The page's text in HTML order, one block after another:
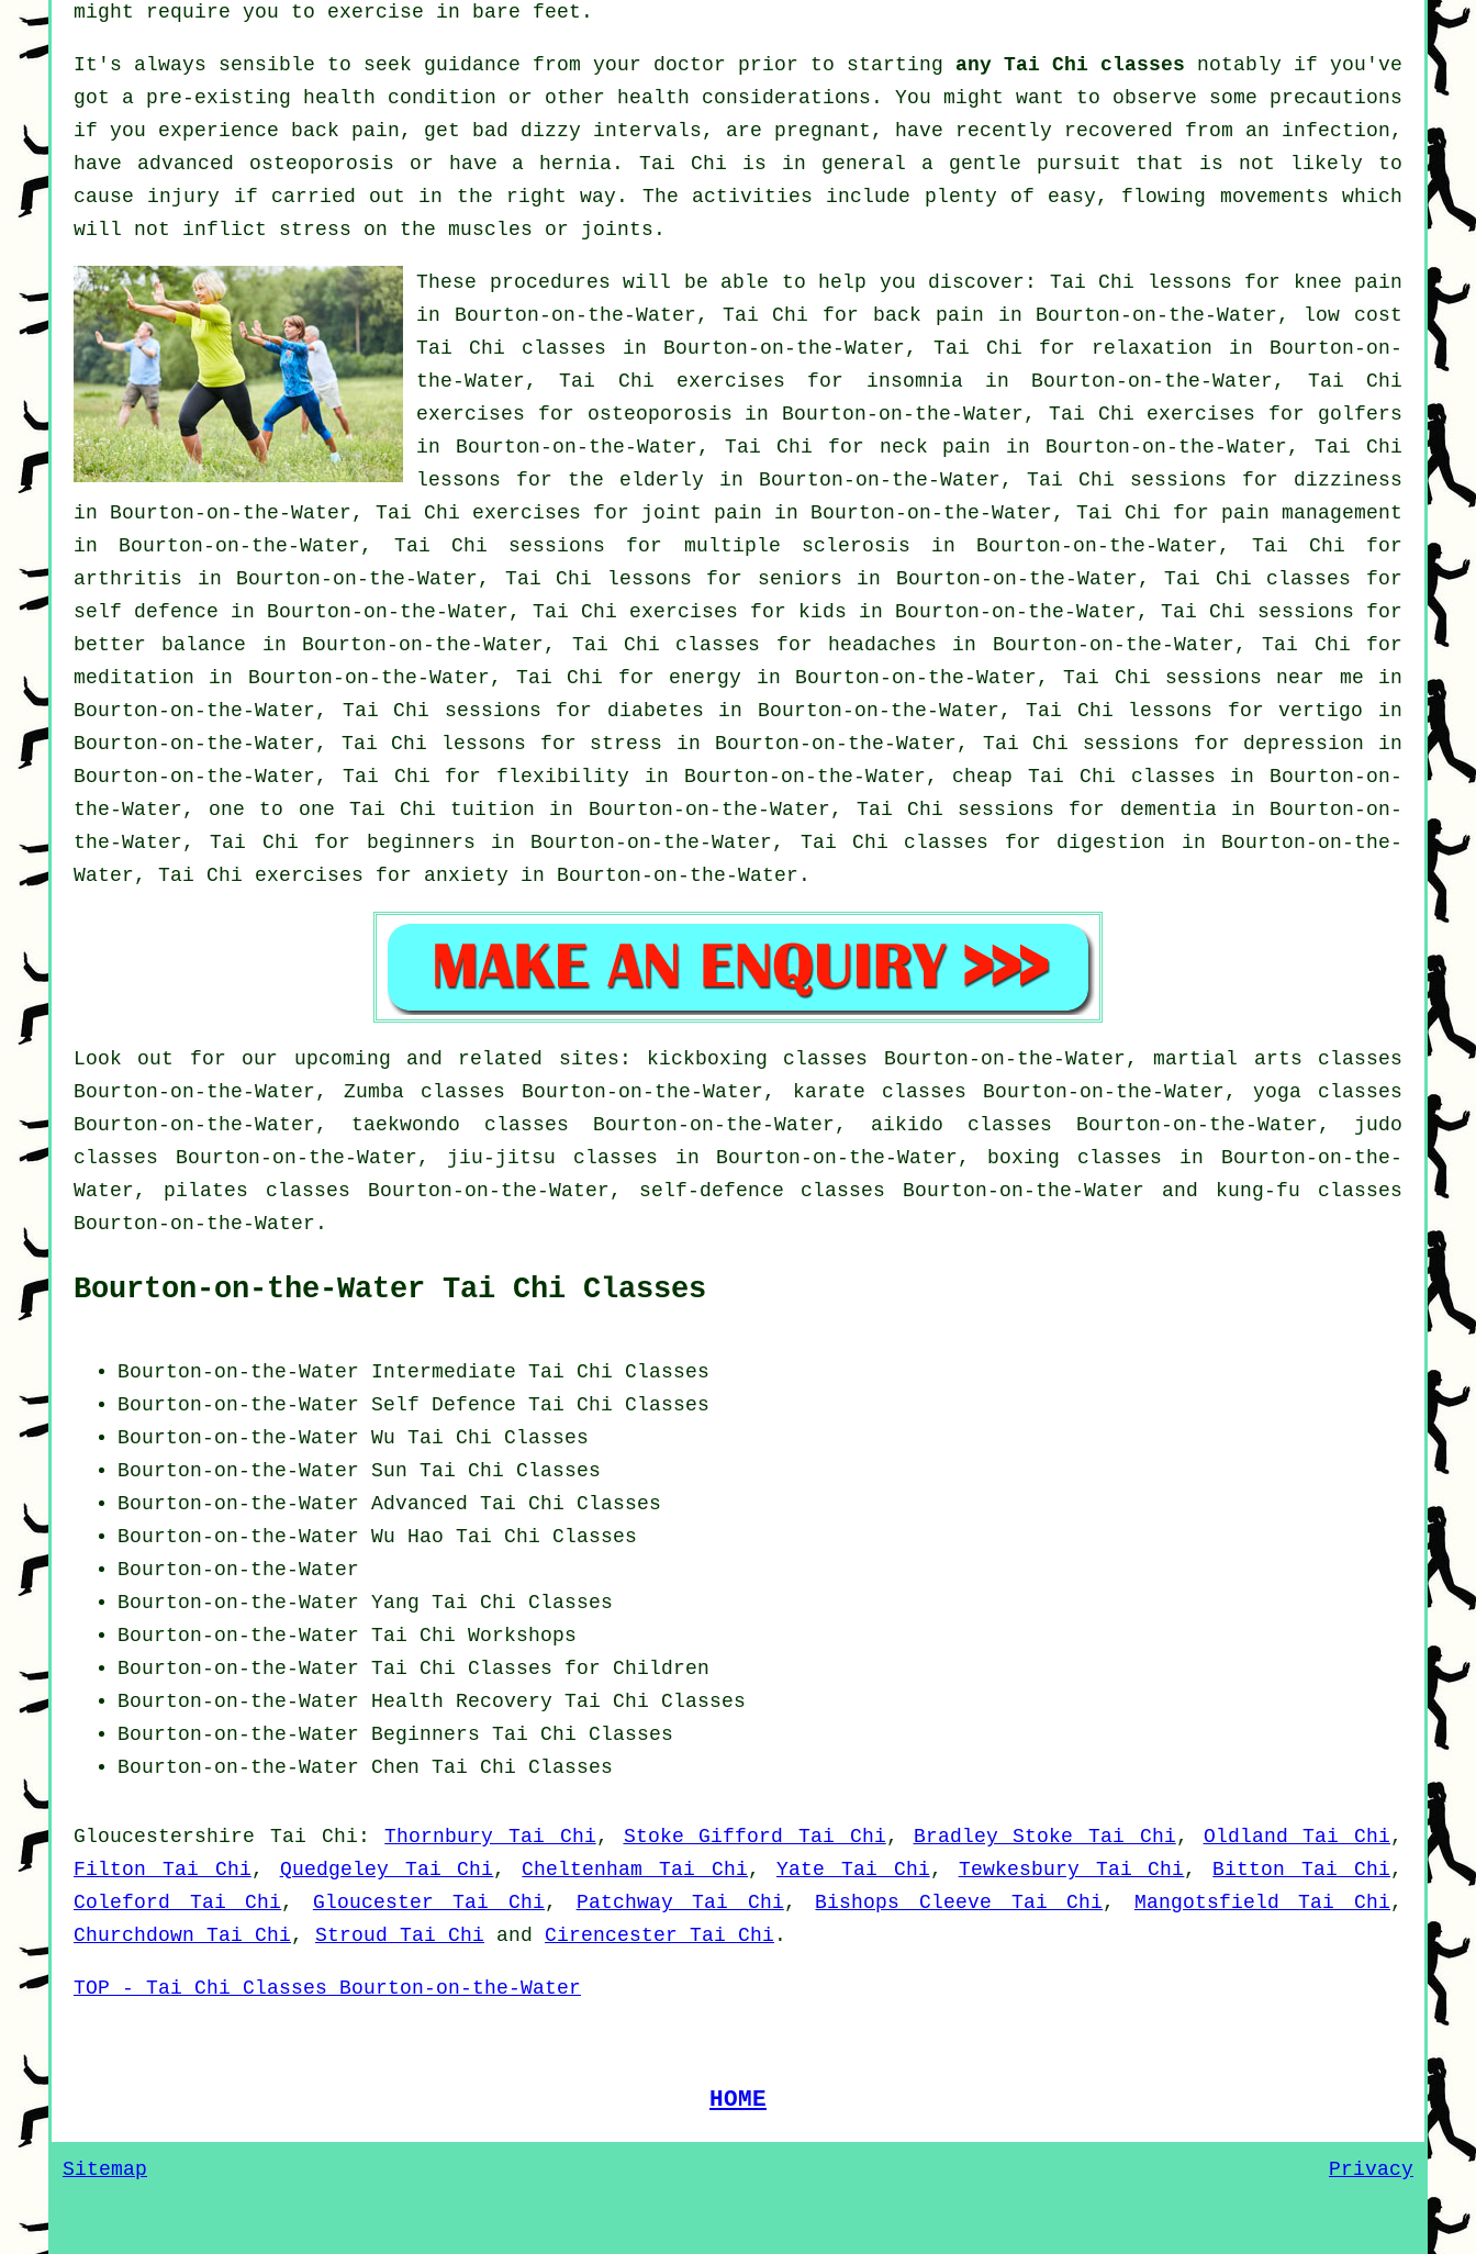
might require you to exercise in bare feet.
It's always sensible to seek guidance from your doctor prior to starting any Tai Chi classes notably if you've
got a pre-existing health condition or other health considerations. You might want to observe some precautions
if you experience back pain, get bad dizzy intervals, are pregnant, have recently recovered from an infection,
have advanced osteoporosis or have a hernia. Tai Chi is in general a gentle pursuit that is not likely to
cause injury if carried out in the right way. The activities include plenty of easy, flowing movements which
will not inflict stress on the muscles or joints.
These procedures will be able to help you discover: Tai Chi lessons for knee pain
in Bourton-on-the-Water, Tai Chi for back pain in Bourton-on-the-Water, low cost
Tai Chi classes in Bourton-on-the-Water, Tai Chi for relaxation in Bourton-on-
the-Water, Tai Chi exercises for insomniain Bourton-on-the-Water, Tai Chi
exercises for osteoporosis in Bourton-on-the-Water, Tai Chi exercises for golfers
in Bourton-on-the-Water, Tai Chi for neck pain in Bourton-on-the-Water, Tai Chi
lessons for the elderly in Bourton-on-the-Water, Tai Chi sessions for dizziness
in Bourton-on-the-Water, Tai Chi exercises for joint pain in Bourton-on-the-Water, Tai Chi for pain management
in Bourton-on-the-Water, Tai Chi sessions for multiple sclerosis in Bourton-on-the-Water, Tai Chi for
arthritis in Bourton-on-the-Water, Tai Chi lessons for seniors in Bourton-on-the-Water, Tai Chi classes for
self defence in Bourton-on-the-Water, Tai Chi exercises for kids in Bourton-on-the-Water, Tai Chi sessions for
better balance in Bourton-on-the-Water, Tai Chi classes for headaches in Bourton-on-the-Water, Tai Chi for
meditation in Bourton-on-the-Water, Tai Chi for energy in Bourton-on-the-Water, Tai Chi sessions near me in
Bourton-on-the-Water, Tai Chi sessions for diabetes in Bourton-on-the-Water, Tai Chi lessons forvertigo in
Bourton-on-the-Water, Tai Chi lessons for stress in Bourton-on-the-Water, Tai Chi sessions for depression in
Bourton-on-the-Water, Tai Chi for flexibility in Bourton-on-the-Water, cheap Tai Chi classes in Bourton-on-
the-Water, one to one Tai Chi tuition in Bourton-on-the-Water, Tai Chi sessions for dementiain Bourton-on-
the-Water, Tai Chi for beginners in Bourton-on-the-Water, Tai Chi classes for digestion in Bourton-on-the-
Water, Tai Chi exercises for anxiety in Bourton-on-the-Water.
Look out for our upcoming and related sites: kickboxing classes Bourton-on-the-Water, martial arts classes
Bourton-on-the-Water, Zumba classes Bourton-on-the-Water, karate classes Bourton-on-the-Water, yoga classes
Bourton-on-the-Water, taekwondo classes Bourton-on-the-Water, aikido classes Bourton-on-the-Water, judo
classes Bourton-on-the-Water, jiu-jitsu classes in Bourton-on-the-Water, boxing classes in Bourton-on-the-
Water, pilates classes Bourton-on-the-Water, self-defence classes Bourton-on-the-Water and kung-fu classes
Bourton-on-the-Water.
Bourton-on-the-Water Tai Chi Classes
Bourton-on-the-Water Intermediate Tai Chi Classes
Bourton-on-the-Water Self Defence Tai Chi Classes
Bourton-on-the-Water Wu Tai Chi Classes
Bourton-on-the-Water Sun Tai Chi Classes
Bourton-on-the-Water Advanced Tai Chi Classes
Bourton-on-the-Water Wu Hao Tai Chi Classes
Bourton-on-the-Water
Bourton-on-the-Water Yang Tai Chi Classes
Bourton-on-the-Water Tai Chi Workshops
Bourton-on-the-Water Tai Chi Classes for Children
Bourton-on-the-Water Health Recovery Tai Chi Classes
Bourton-on-the-Water Beginners Tai Chi Classes
Bourton-on-the-Water Chen Tai Chi Classes
Gloucestershire Tai Chi :Thornbury Tai Chi, Stoke Gifford Tai Chi, Bradley Stoke Tai Chi, Oldland Tai Chi,
Filton Tai Chi, Quedgeley Tai Chi, Cheltenham Tai Chi, Yate Tai Chi, Tewkesbury Tai Chi, Bitton Tai Chi,
Coleford Tai Chi, Gloucester Tai Chi, Patchway Tai Chi, Bishops Cleeve Tai Chi, Mangotsfield Tai Chi,
Churchdown Tai Chi, Stroud Tai Chi and Cirencester Tai Chi .
TOP - Tai Chi Classes Bourton-on-the-Water
HOME
Sitemap Privacy